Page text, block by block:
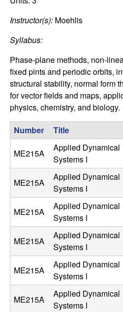
C
o
n
t
r
o
l
,
D
y
n
a
m
e
Instructor(s): Moehlis
Syllabus:
Phase-plane methods, non-
fixed pints and periodic orbits,
structural stability, normal form
for vector fields and maps,
physics, chemistry, and biology.
Number
Title
ME215A
Applied Dynamical
Systems I
ME215A
Applied Dynamical
Systems I
ME215A
Applied Dynamical
Systems I
ME215A
Applied Dynamical
Systems I
ME215A
Applied Dynamical
Systems I
ME215A
Applied Dynamical
Systems I